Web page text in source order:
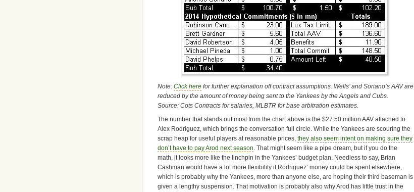
Note: Click here for further explanation off contract assumptions. Wells’ and Soriano’s AAV are
reduced by the amount of money being sent to the Yankees by the Angels and Cubs.
Source: Cots Contracts for salaries, MLBTR for base arbitration estimates.
The number that stands out most from the chart above is the $27.50 million AAV attached to
Alex Rodriguez, which brings the conversation full circle. While the Yankees are scouring the
scrap heap for useful players at reasonable prices, they also seem intent on making sure they
don’t have to pay Arod next season. That might seem like a pipe dream, but if you do the
math, it looks more like the linchpin in the Yankees’ budget plan. Needless to say, Brian
Cashman would have a lot more flexibility if Rodriguez’ money could be spent elsewhere,
which is probably why the Yankees, more than anyone else, are hoping their third baseman is
given a lengthy suspension. That motivation is probably also why Arod has little trust in the